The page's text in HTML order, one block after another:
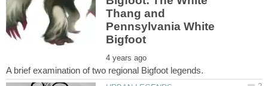
Thang and
Pennsylvania White